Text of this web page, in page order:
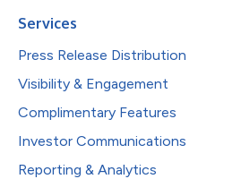
Services
Press Release Distribution
Visibility & Engagement
Complimentary Features
Investor Communications
Reporting & Analytics